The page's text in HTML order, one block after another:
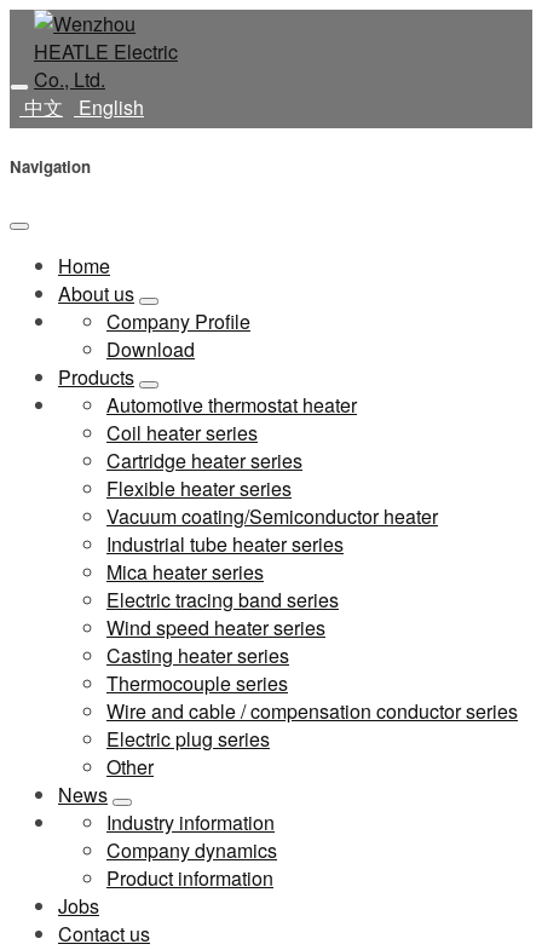
中文 English
Navigation
Home
About us
Company Profile
Download
Products
Automotive thermostat heater
Coil heater series
Cartridge heater series
Flexible heater series
Vacuum coating/Semiconductor heater
Industrial tube heater series
Mica heater series
Electric tracing band series
Wind speed heater series
Casting heater series
Thermocouple series
Wire and cable / compensation conductor series
Electric plug series
Other
News
Industry information
Company dynamics
Product information
Jobs
Contact us